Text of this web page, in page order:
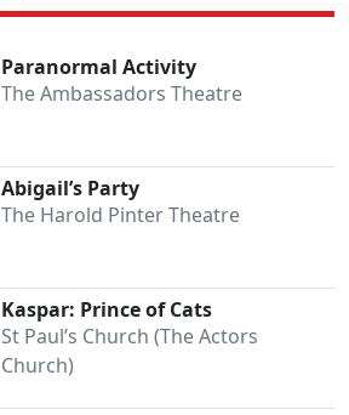
Paranormal Activity
The Ambassadors Theatre
Abigail’s Party
The Harold Pinter Theatre
Kaspar: Prince of Cats
St Paul’s Church (The Actors
Church)